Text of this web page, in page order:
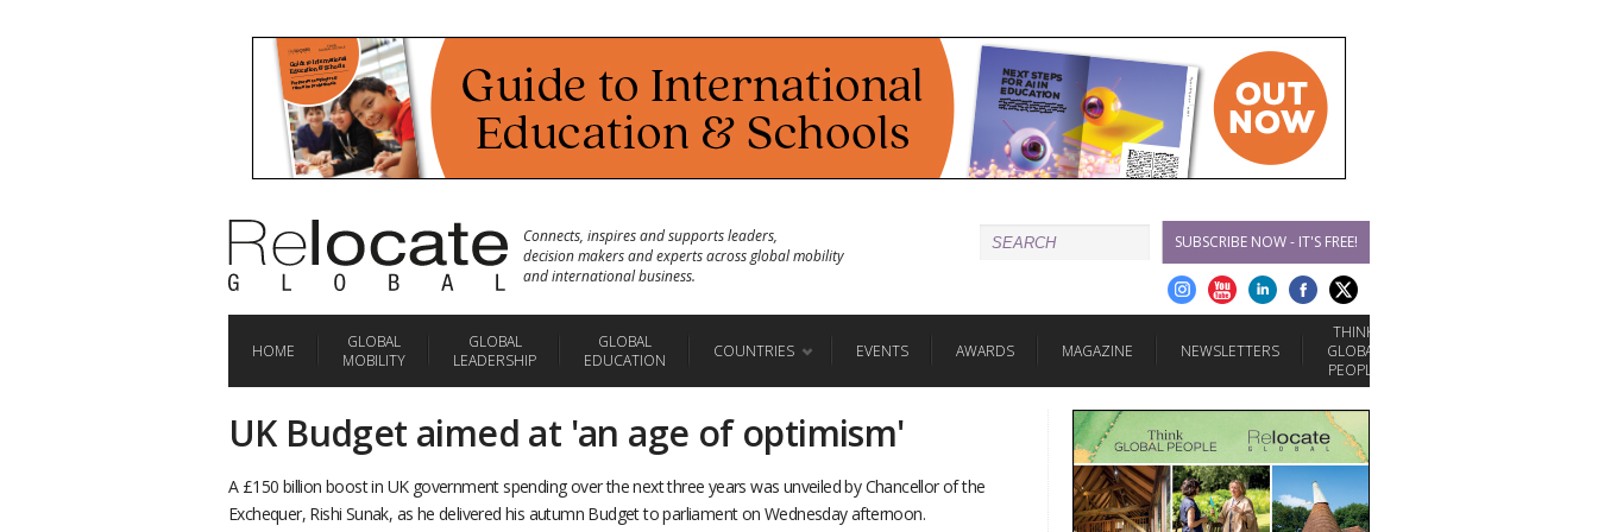
Connects, inspires and supports leaders,
decision makers and experts across global mobility
and international business.
SUBSCRIBE NOW - IT'S FREE!
HOME
GLOBAL
MOBILITY
GLOBAL
LEADERSHIP
GLOBAL
EDUCATION
COUNTRIES EVENTS AWARDS MAGAZINE NEWSLETTERS
THINK
GLOBAL
PEOPLE
UK Budget aimed at 'an age of optimism'
A £150 billion boost in UK government spending over the next three years was unveiled by Chancellor of the
Exchequer, Rishi Sunak, as he delivered his autumn Budget to parliament on Wednesday afternoon.